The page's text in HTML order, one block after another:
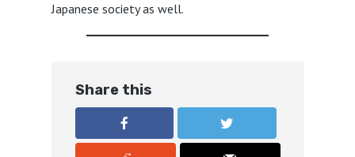
Japanese society as well.
Share this